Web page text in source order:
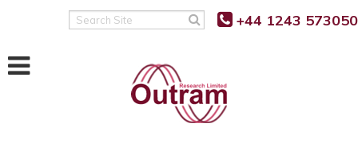
POWER QUALITY MONITORING
FAULT LEVEL MONITORING
RANGER PM7000 FLM
SUPPORT
KNOWLEDGE BASE
Search
+44 1243 573050